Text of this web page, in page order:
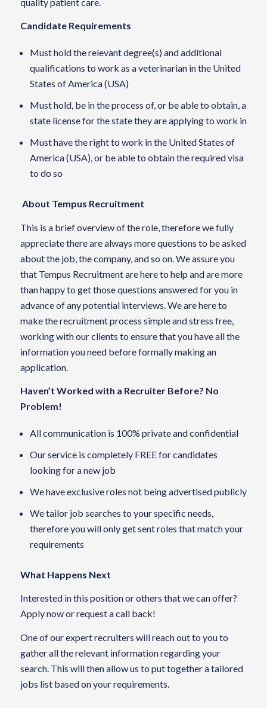
Candidate Requirements
Must hold the relevant degree(s) and additional
qualifications to work as a veterinarian in the United
States of America (USA)
Must hold, be in the process of, or be able to obtain, a
state license for the state they are applying to work in
Must have the right to work in the United States of
America (USA), or be able to obtain the required visa
to do so
About Tempus Recruitment
This is a brief overview of the role, therefore we fully
appreciate there are always more questions to be asked
about the job, the company, and so on. We assure you
that Tempus Recruitment are here to help and are more
than happy to get those questions answered for you in
advance of any potential interviews. We are here to
make the recruitment process simple and stress free,
working with our clients to ensure that you have all the
information you need before formally making an
application.
Haven’t Worked with a Recruiter Before? No
Problem!
All communication is 100% private and confidential
Our service is completely FREE for candidates
looking for a new job
We have exclusive roles not being advertised publicly
We tailor job searches to your specific needs,
therefore you will only get sent roles that match your
requirements
What Happens Next
Interested in this position or others that we can offer?
Apply now or request a call back!
One of our expert recruiters will reach out to you to
gather all the relevant information regarding your
search. This will then allow us to put together a tailored
jobs list based on your requirements.